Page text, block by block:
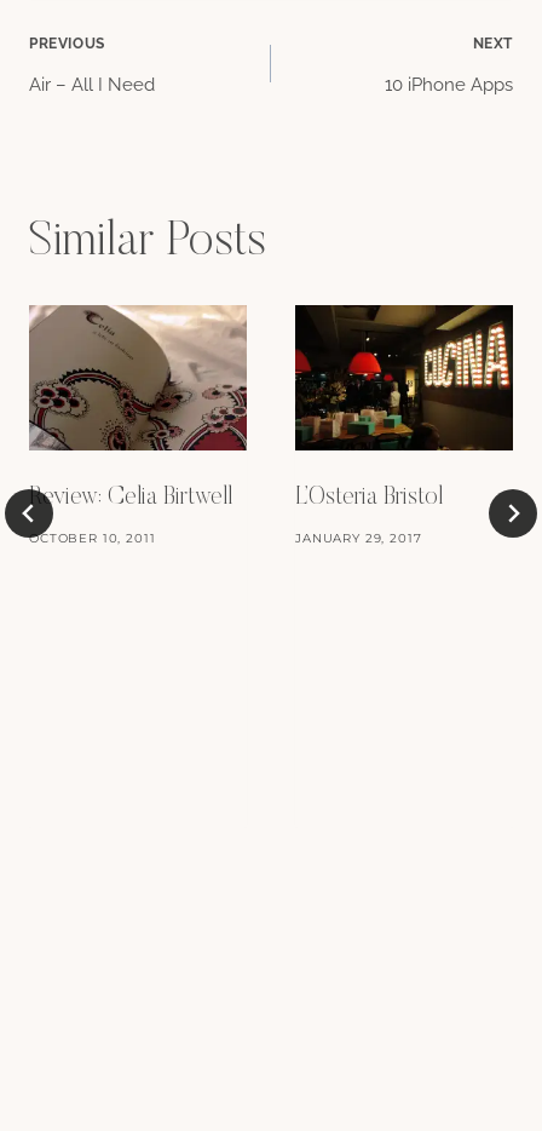
Post
PREVIOUS
Air – All I Need
NEXT
10 iPhone Apps
Similar Posts
Review: Celia Birtwell
OCTOBER 10, 2011
L’Osteria Bristol
JANUARY 29, 2017